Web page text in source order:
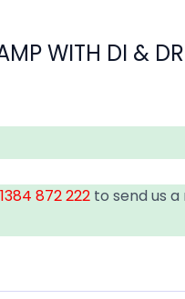
WITH DI &
872 222 to send us